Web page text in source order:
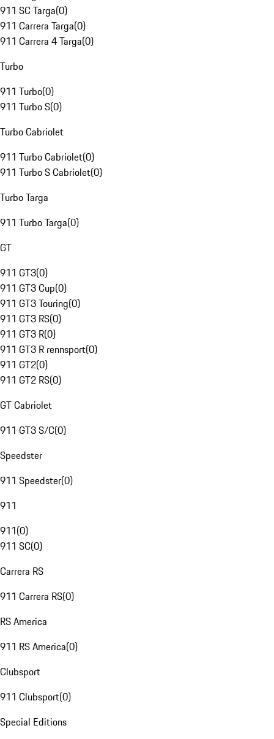
911 SC Targa(0)
911 Carrera Targa(0)
911 Carrera 4 Targa(0)
Turbo
911 Turbo(0)
911 Turbo S(0)
Turbo Cabriolet
911 Turbo Cabriolet(0)
911 Turbo S Cabriolet(0)
Turbo Targa
911 Turbo Targa(0)
GT
911 GT3(0)
911 GT3 Cup(0)
911 GT3 Touring(0)
911 GT3 RS(0)
911 GT3 R(0)
911 GT3 R rennsport(0)
911 GT2(0)
911 GT2 RS(0)
GT Cabriolet
911 GT3 S/C(0)
Speedster
911 Speedster(0)
911
911(0)
911 SC(0)
Carrera RS
911 Carrera RS(0)
RS America
911 RS America(0)
Clubsport
911 Clubsport(0)
Special Editions